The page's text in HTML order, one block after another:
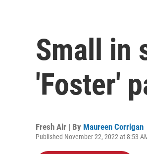
Small in
'Foster'
Fresh Air | By Maureen Corrigan
Published November 22, 2022 at 8:53